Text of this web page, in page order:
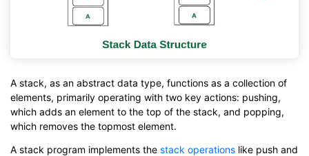
A stack, as an abstract data type, functions as a collection of
elements, primarily operating with two key actions: pushing,
which adds an element to the top of the stack, and popping,
which removes the topmost element.
A stack program implements the stack operations like push and